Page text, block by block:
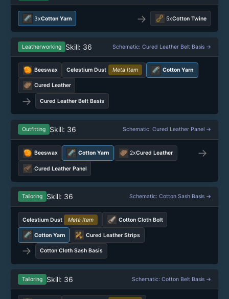
3xCotton Yarn → 5xCotton Twine
Leatherworking Skill: 36 Schematic: Cured Leather Belt Basis →
Beeswax Celestium Dust Meta Item Cotton Yarn
Cured Leather
→ Cured Leather Belt Basis
Outfitting Skill: 36 Schematic: Cured Leather Panel →
Beeswax Cotton Yarn 2xCured Leather →
Cured Leather Panel
Tailoring Skill: 36 Schematic: Cotton Sash Basis →
Celestium Dust Meta Item Cotton Cloth Bolt
Cotton Yarn Cured Leather Strips
→ Cotton Cloth Sash Basis
Tailoring Skill: 36 Schematic: Cotton Belt Basis →